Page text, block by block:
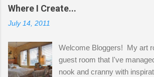
Where I Create...
July 14, 2011
Welcome Bloggers! My art
guest room that I've
nook and cranny with